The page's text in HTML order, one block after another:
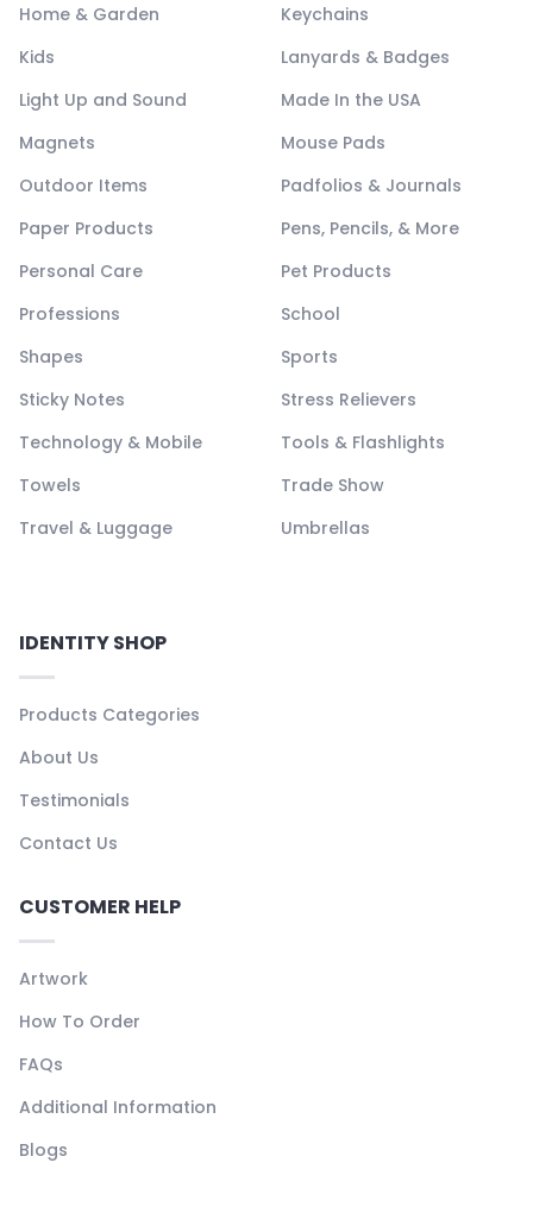
Home & Garden
Keychains
Kids
Lanyards & Badges
Light Up and Sound
Made In the USA
Magnets
Mouse Pads
Outdoor Items
Padfolios & Journals
Paper Products
Pens, Pencils, & More
Personal Care
Pet Products
Professions
School
Shapes
Sports
Sticky Notes
Stress Relievers
Technology & Mobile
Tools & Flashlights
Towels
Trade Show
Travel & Luggage
Umbrellas
IDENTITY SHOP
Products Categories
About Us
Testimonials
Contact Us
CUSTOMER HELP
Artwork
How To Order
FAQs
Additional Information
Blogs